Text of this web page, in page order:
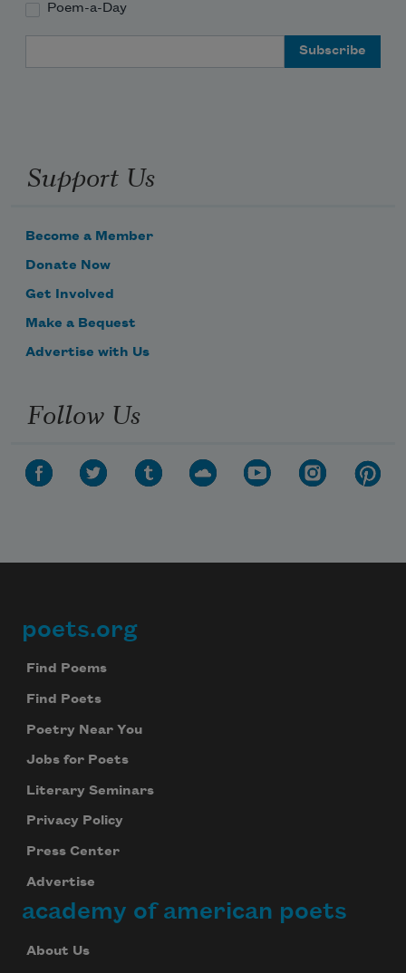
Poem-a-Day
Support Us
Become a Member
Donate Now
Get Involved
Make a Bequest
Advertise with Us
Follow Us
Footer
poets.org
Find Poems
Find Poets
Poetry Near You
Jobs for Poets
Literary Seminars
Privacy Policy
Press Center
Advertise
academy of american poets
About Us